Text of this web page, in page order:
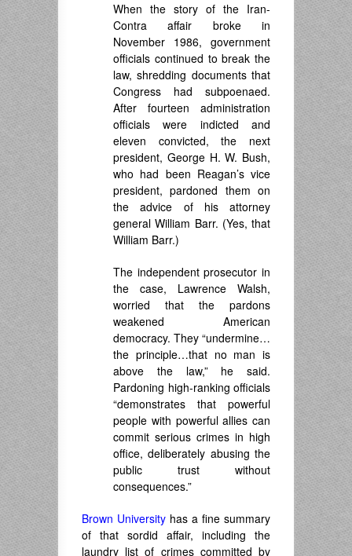
When the story of the Iran-
Contra affair broke in
November 1986, government
officials continued to break the
law, shredding documents that
Congress had subpoenaed.
After fourteen administration
officials were indicted and
eleven convicted, the next
president, George H. W. Bush,
who had been Reagan’s vice
president, pardoned them on
the advice of his attorney
general William Barr. (Yes, that
William Barr.)
The independent prosecutor in
the case, Lawrence Walsh,
worried that the pardons
weakened American
democracy. They “undermine…
the principle…that no man is
above the law,” he said.
Pardoning high-ranking officials
“demonstrates that powerful
people with powerful allies can
commit serious crimes in high
office, deliberately abusing the
public trust without
consequences.”
Brown University has a fine summary
of that sordid affair, including the
laundry list of crimes committed by